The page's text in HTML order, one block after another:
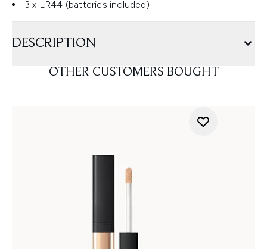
3 x LR44 (batteries included)
DESCRIPTION
OTHER CUSTOMERS BOUGHT